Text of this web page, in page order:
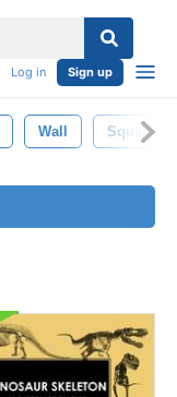
Log in Sign up
Wall Squalor